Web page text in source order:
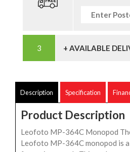
+ AVAILABLE
Description Specification
Product Description
Leofoto MP-364C Monopod
Leofoto MP-364C monopod is